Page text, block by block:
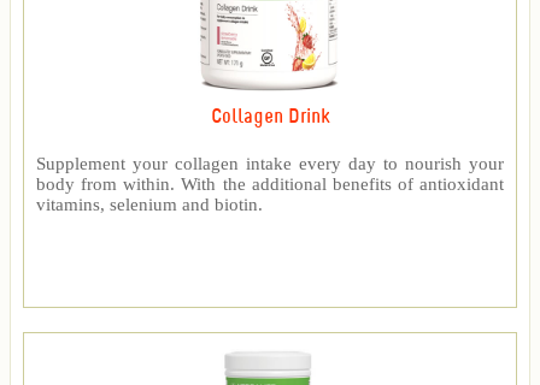
Collagen Drink
Supplement your collagen intake every day to nourish your
body from within. With the additional benefits of antioxidant
vitamins, selenium and biotin.